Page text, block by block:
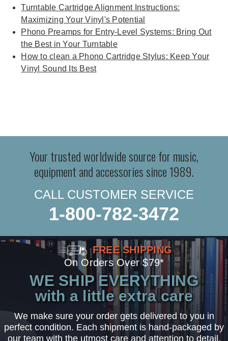
Turntable Cartridge Alignment Instructions:
Maximizing Your Vinyl's Potential
Phono Preamps for Entry-Level Systems: Bring Out
the Best in Your Turntable
How to clean a Phono Cartridge Stylus: Keep Your
Vinyl Sound Its Best
Your trusted worldwide source for music,
equipment and accessories since 1989.
CALL CUSTOMER SERVICE
1-800-782-3472
FREE SHIPPING
On Orders Over $79*
WE SHIP EVERYTHING
with a little extra care
We make sure your order gets delivered to you in
perfect condition. Each shipment is hand-packaged by
our team with the utmost care and attention to detail.